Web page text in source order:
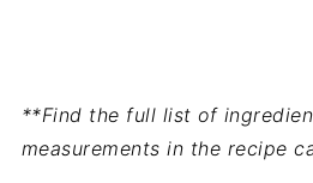
**Find the full list of
measurements in the recipe